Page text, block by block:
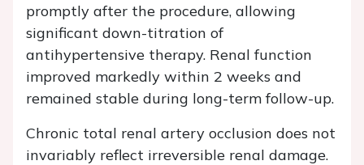
promptly after the procedure, allowing
significant down-titration of
antihypertensive therapy. Renal function
improved markedly within 2 weeks and
remained stable during long-term follow-up.
Chronic total renal artery occlusion does not
invariably reflect irreversible renal damage.